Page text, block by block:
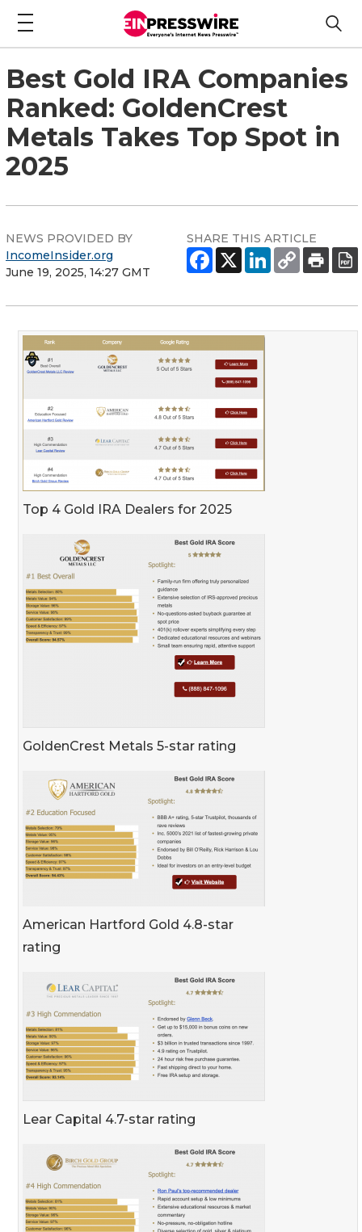
Best Gold IRA Companies
Ranked: GoldenCrest
Metals Takes Top Spot in
2025
NEWS PROVIDED BY
IncomeInsider.org
June 19, 2025, 14:27 GMT
SHARE THIS ARTICLE
Top 4 Gold IRA Dealers for 2025
GoldenCrest Metals 5-star rating
American Hartford Gold 4.8-star
rating
Lear Capital 4.7-star rating